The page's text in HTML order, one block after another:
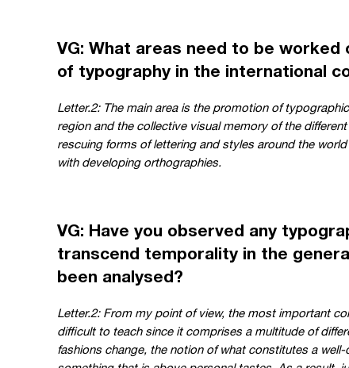
VG: What areas need to be
of typography in the international
Letter.2: The main area is the promotion of
region and the collective visual memory of the
rescuing forms of lettering and styles around the
with developing orthographies.
VG: Have you observed any
transcend temporality in the
been analysed?
Letter.2: From my point of view, the most important
difficult to teach since it comprises a multitude of
fashions change, the notion of what constitutes a